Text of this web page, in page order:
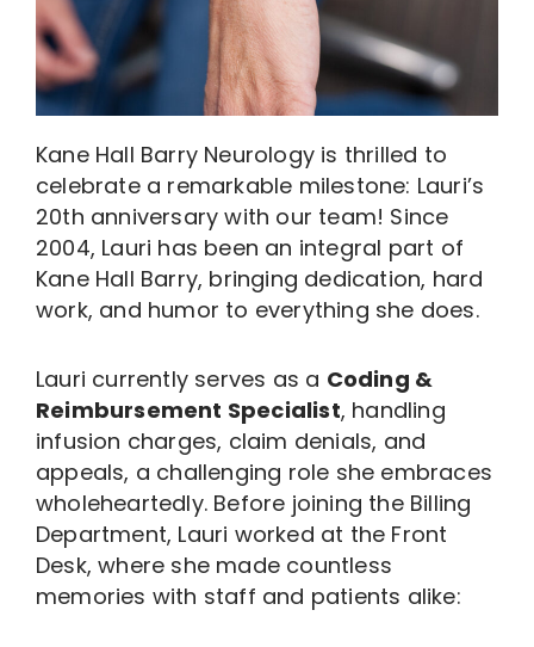
Kane Hall Barry Neurology is thrilled to
celebrate a remarkable milestone: Lauri’s
20th anniversary with our team! Since
2004, Lauri has been an integral part of
Kane Hall Barry, bringing dedication, hard
work, and humor to everything she does.
Lauri currently serves as a Coding &
Reimbursement Specialist, handling
infusion charges, claim denials, and
appeals, a challenging role she embraces
wholeheartedly. Before joining the Billing
Department, Lauri worked at the Front
Desk, where she made countless
memories with staff and patients alike: